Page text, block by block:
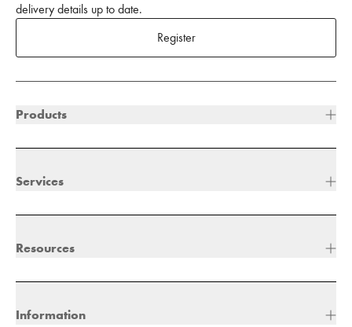
delivery details up to date.
Register
Products
Services
Resources
Information